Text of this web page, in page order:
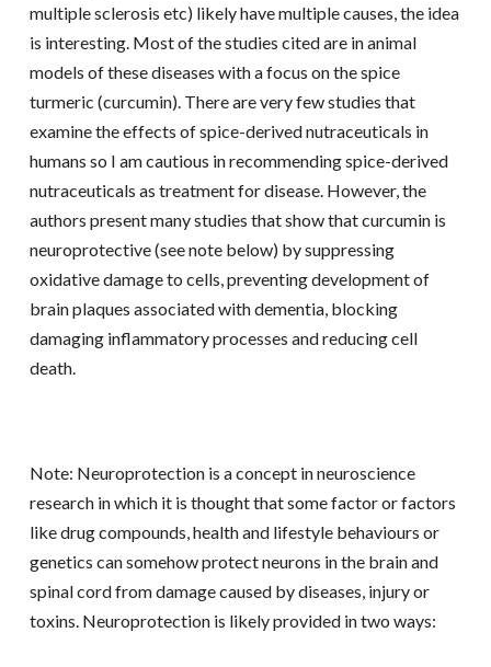
multiple sclerosis etc) likely have multiple causes, the idea
is interesting. Most of the studies cited are in animal
models of these diseases with a focus on the spice
turmeric (curcumin). There are very few studies that
examine the effects of spice-derived nutraceuticals in
humans so I am cautious in recommending spice-derived
nutraceuticals as treatment for disease. However, the
authors present many studies that show that curcumin is
neuroprotective (see note below) by suppressing
oxidative damage to cells, preventing development of
brain plaques associated with dementia, blocking
damaging inflammatory processes and reducing cell
death.
Note: Neuroprotection is a concept in neuroscience
research in which it is thought that some factor or factors
like drug compounds, health and lifestyle behaviours or
genetics can somehow protect neurons in the brain and
spinal cord from damage caused by diseases, injury or
toxins. Neuroprotection is likely provided in two ways: